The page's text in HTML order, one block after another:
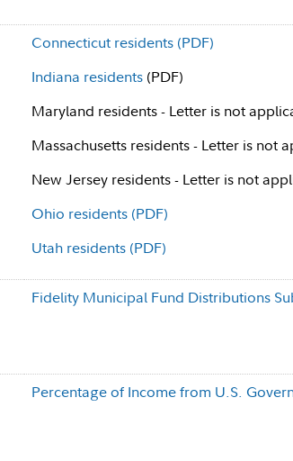
Connecticut residents (PDF)
Indiana residents (PDF)
Maryland residents - Letter is not
Massachusetts residents - Letter is not
New Jersey residents - Letter is not
Ohio residents (PDF)
Utah residents (PDF)
Fidelity Municipal Fund Distributions
Percentage of Income from U.S.